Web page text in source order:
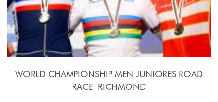
WORLD CHAMPIONSHIP MEN JUNIORES ROAD
RACE  RICHMOND